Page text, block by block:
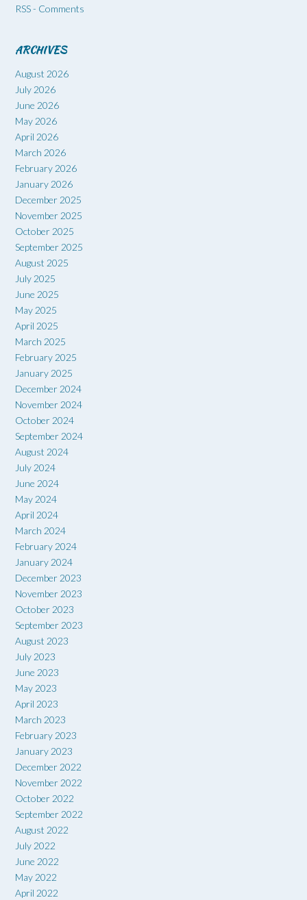
RSS - Comments
ARCHIVES
August 2026
July 2026
June 2026
May 2026
April 2026
March 2026
February 2026
January 2026
December 2025
November 2025
October 2025
September 2025
August 2025
July 2025
June 2025
May 2025
April 2025
March 2025
February 2025
January 2025
December 2024
November 2024
October 2024
September 2024
August 2024
July 2024
June 2024
May 2024
April 2024
March 2024
February 2024
January 2024
December 2023
November 2023
October 2023
September 2023
August 2023
July 2023
June 2023
May 2023
April 2023
March 2023
February 2023
January 2023
December 2022
November 2022
October 2022
September 2022
August 2022
July 2022
June 2022
May 2022
April 2022